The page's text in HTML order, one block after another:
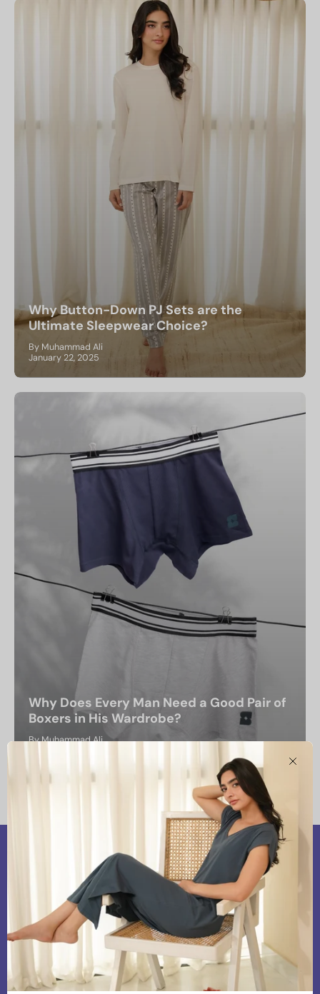
Why Button-Down PJ Sets are the
Ultimate Sleepwear Choice?
By Muhammad Ali
January 22, 2025
Why Does Every Man Need a Good Pair of
Boxers in His Wardrobe?
By Muhammad Ali
Our Vision
At Snoozoff, we are committed to providing
premium and chic loungewear that aligns with our